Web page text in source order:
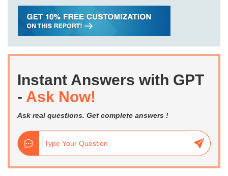
Instant Answers with GPT
- Ask Now!
Ask real questions. Get complete answers !